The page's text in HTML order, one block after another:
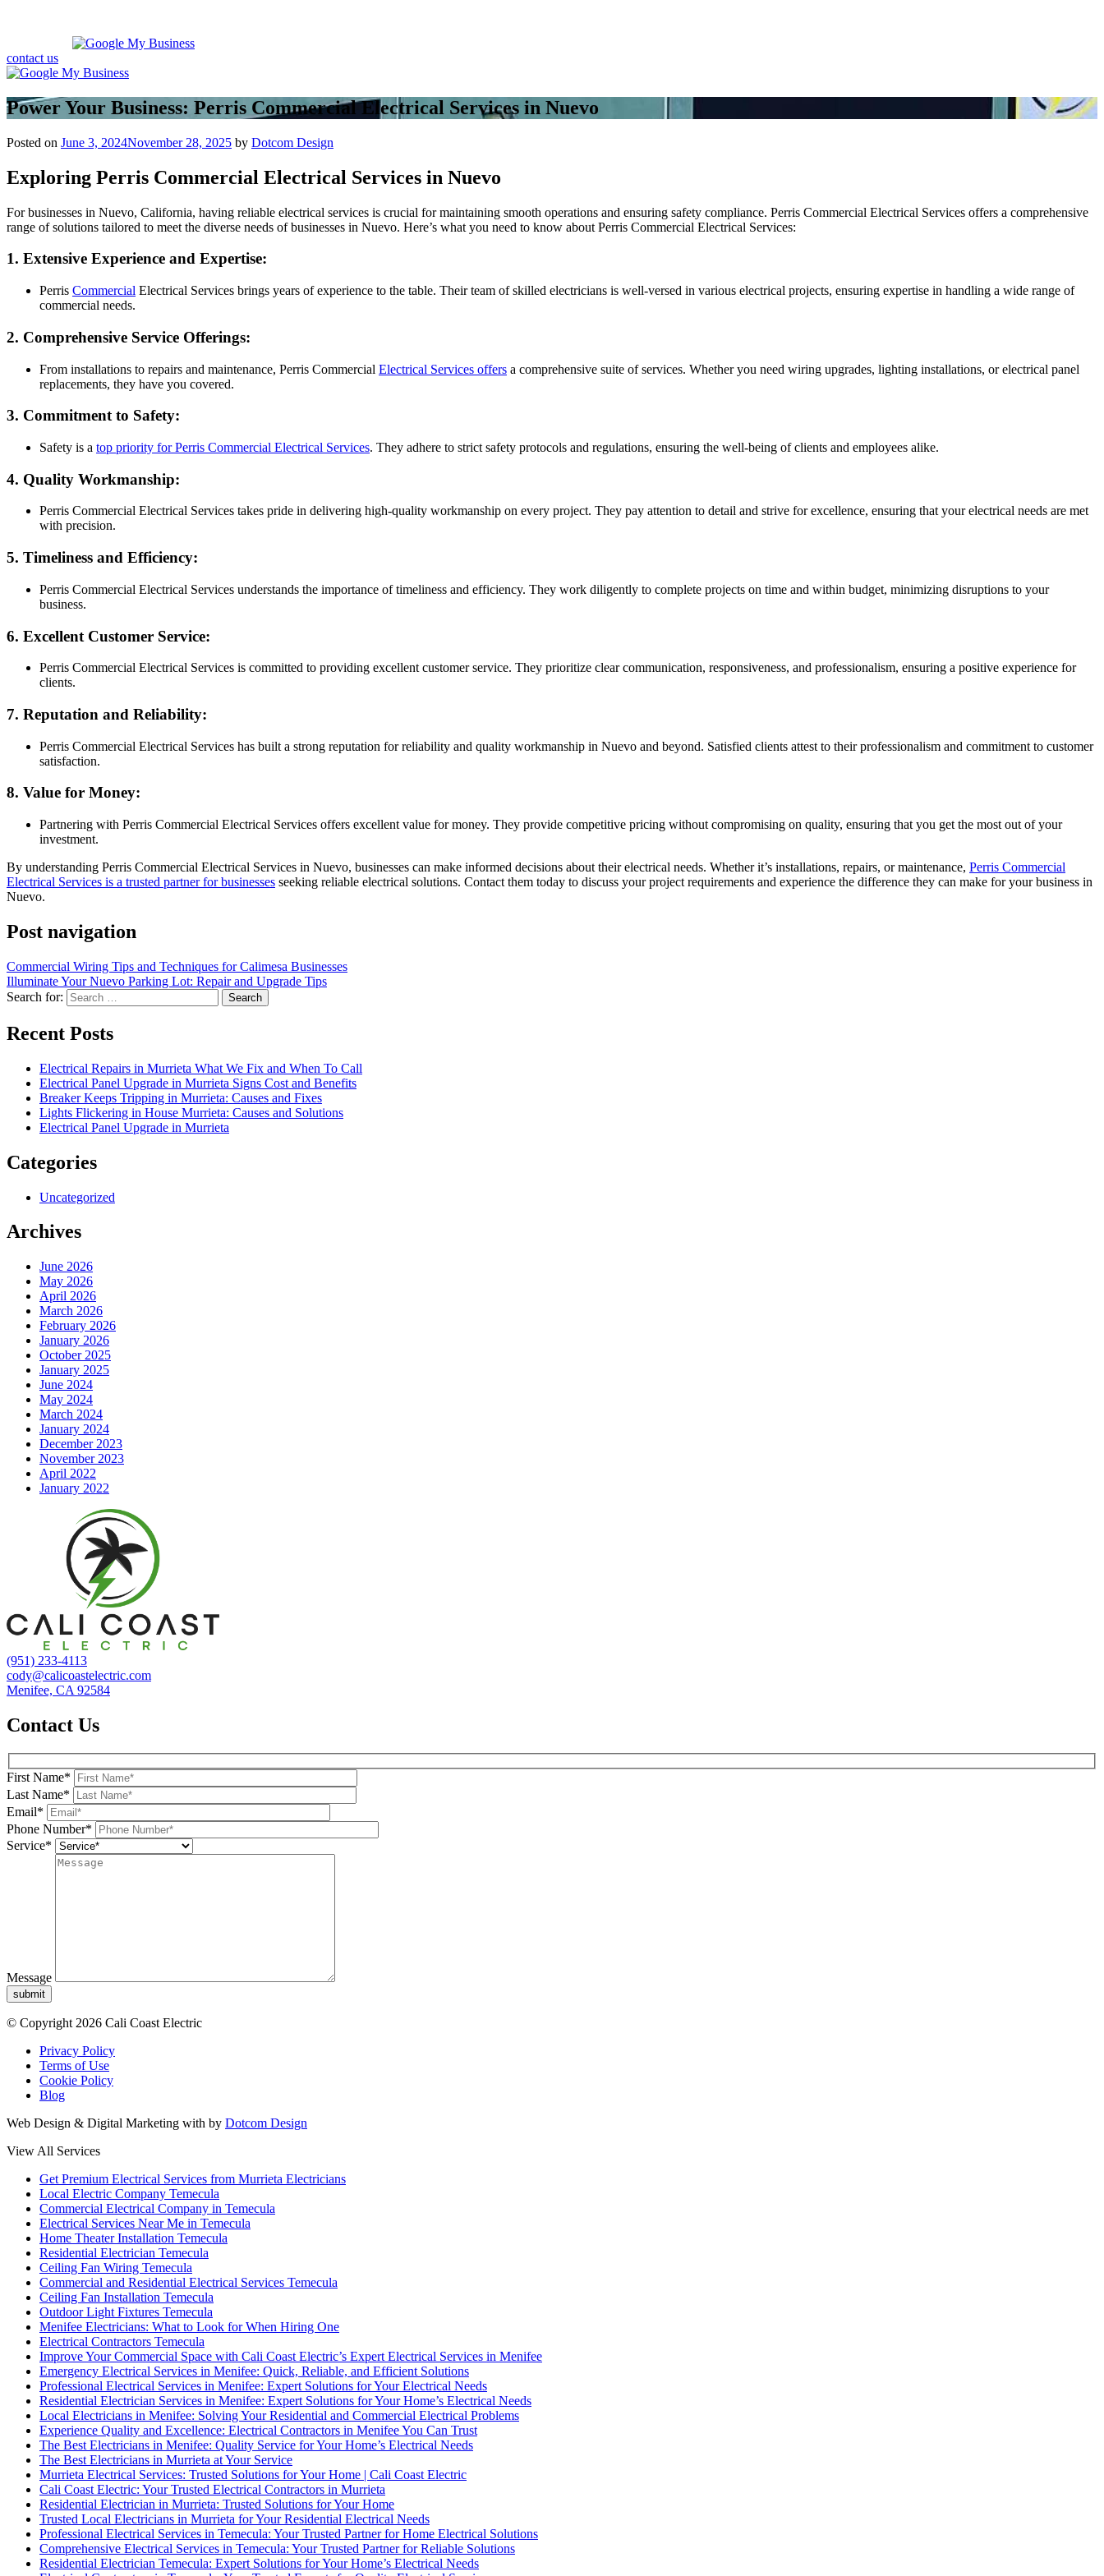
contact us
Power Your Business: Perris Commercial Electrical Services in Nuevo
Posted on June 3, 2024November 28, 2025 by Dotcom Design
Exploring Perris Commercial Electrical Services in Nuevo
For businesses in Nuevo, California, having reliable electrical services is crucial for maintaining smooth operations and ensuring safety compliance. Perris Commercial Electrical Services offers a comprehensive
range of solutions tailored to meet the diverse needs of businesses in Nuevo. Here’s what you need to know about Perris Commercial Electrical Services:
1. Extensive Experience and Expertise:
Perris Commercial Electrical Services brings years of experience to the table. Their team of skilled electricians is well-versed in various electrical projects, ensuring expertise in handling a wide range of
commercial needs.
2. Comprehensive Service Offerings:
From installations to repairs and maintenance, Perris Commercial Electrical Services offers a comprehensive suite of services. Whether you need wiring upgrades, lighting installations, or electrical panel
replacements, they have you covered.
3. Commitment to Safety:
Safety is a top priority for Perris Commercial Electrical Services. They adhere to strict safety protocols and regulations, ensuring the well-being of clients and employees alike.
4. Quality Workmanship:
Perris Commercial Electrical Services takes pride in delivering high-quality workmanship on every project. They pay attention to detail and strive for excellence, ensuring that your electrical needs are met
with precision.
5. Timeliness and Efficiency:
Perris Commercial Electrical Services understands the importance of timeliness and efficiency. They work diligently to complete projects on time and within budget, minimizing disruptions to your
business.
6. Excellent Customer Service:
Perris Commercial Electrical Services is committed to providing excellent customer service. They prioritize clear communication, responsiveness, and professionalism, ensuring a positive experience for
clients.
7. Reputation and Reliability:
Perris Commercial Electrical Services has built a strong reputation for reliability and quality workmanship in Nuevo and beyond. Satisfied clients attest to their professionalism and commitment to customer
satisfaction.
8. Value for Money:
Partnering with Perris Commercial Electrical Services offers excellent value for money. They provide competitive pricing without compromising on quality, ensuring that you get the most out of your
investment.
By understanding Perris Commercial Electrical Services in Nuevo, businesses can make informed decisions about their electrical needs. Whether it’s installations, repairs, or maintenance, Perris Commercial
Electrical Services is a trusted partner for businesses seeking reliable electrical solutions. Contact them today to discuss your project requirements and experience the difference they can make for your business in
Nuevo.
Post navigation
Commercial Wiring Tips and Techniques for Calimesa Businesses
Illuminate Your Nuevo Parking Lot: Repair and Upgrade Tips
Search for:
Recent Posts
Electrical Repairs in Murrieta What We Fix and When To Call
Electrical Panel Upgrade in Murrieta Signs Cost and Benefits
Breaker Keeps Tripping in Murrieta: Causes and Fixes
Lights Flickering in House Murrieta: Causes and Solutions
Electrical Panel Upgrade in Murrieta
Categories
Uncategorized
Archives
June 2026
May 2026
April 2026
March 2026
February 2026
January 2026
October 2025
January 2025
June 2024
May 2024
March 2024
January 2024
December 2023
November 2023
April 2022
January 2022
(951) 233-4113
cody@calicoastelectric.com
Menifee, CA 92584
Contact Us
First Name*
Last Name*
Email*
Phone Number*
Service*
Message
submit
© Copyright 2026 Cali Coast Electric
Privacy Policy
Terms of Use
Cookie Policy
Blog
Web Design & Digital Marketing with by Dotcom Design
View All Services
Get Premium Electrical Services from Murrieta Electricians
Local Electric Company Temecula
Commercial Electrical Company in Temecula
Electrical Services Near Me in Temecula
Home Theater Installation Temecula
Residential Electrician Temecula
Ceiling Fan Wiring Temecula
Commercial and Residential Electrical Services Temecula
Ceiling Fan Installation Temecula
Outdoor Light Fixtures Temecula
Menifee Electricians: What to Look for When Hiring One
Electrical Contractors Temecula
Improve Your Commercial Space with Cali Coast Electric’s Expert Electrical Services in Menifee
Emergency Electrical Services in Menifee: Quick, Reliable, and Efficient Solutions
Professional Electrical Services in Menifee: Expert Solutions for Your Electrical Needs
Residential Electrician Services in Menifee: Expert Solutions for Your Home’s Electrical Needs
Local Electricians in Menifee: Solving Your Residential and Commercial Electrical Problems
Experience Quality and Excellence: Electrical Contractors in Menifee You Can Trust
The Best Electricians in Menifee: Quality Service for Your Home’s Electrical Needs
The Best Electricians in Murrieta at Your Service
Murrieta Electrical Services: Trusted Solutions for Your Home | Cali Coast Electric
Cali Coast Electric: Your Trusted Electrical Contractors in Murrieta
Residential Electrician in Murrieta: Trusted Solutions for Your Home
Trusted Local Electricians in Murrieta for Your Residential Electrical Needs
Professional Electrical Services in Temecula: Your Trusted Partner for Home Electrical Solutions
Comprehensive Electrical Services in Temecula: Your Trusted Partner for Reliable Solutions
Residential Electrician Temecula: Expert Solutions for Your Home’s Electrical Needs